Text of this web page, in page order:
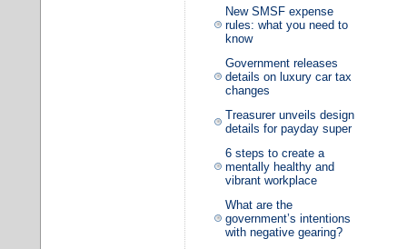
New SMSF expense
rules: what you need to
know
Government releases
details on luxury car tax
changes
Treasurer unveils design
details for payday super
6 steps to create a
mentally healthy and
vibrant workplace
What are the
government’s intentions
with negative gearing?